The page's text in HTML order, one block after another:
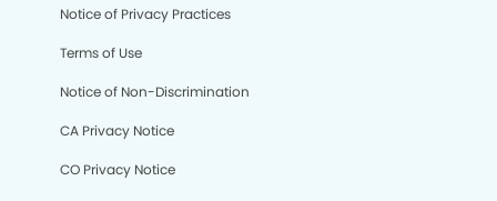
Notice of Privacy Practices
Terms of Use
Notice of Non-Discrimination
CA Privacy Notice
CO Privacy Notice